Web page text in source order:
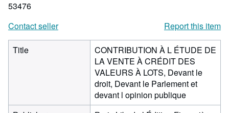
53476
Contact seller
Report this item
Title
CONTRIBUTION À L ÉTUDE DE
LA VENTE À CRÉDIT DES
VALEURS À LOTS, Devant le
droit, Devant le Parlement et
devant l opinion publique